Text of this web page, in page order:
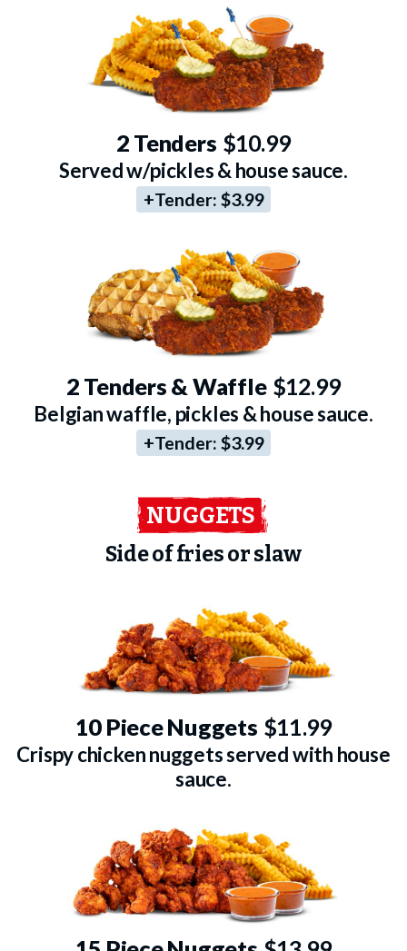
2 Tenders $10.99
Served w/pickles & house sauce.
+Tender: $3.99
2 Tenders & Waffle $12.99
Belgian waffle, pickles & house sauce.
+Tender: $3.99
NUGGETS
Side of fries or slaw
10 Piece Nuggets $11.99
Crispy chicken nuggets served with house
sauce.